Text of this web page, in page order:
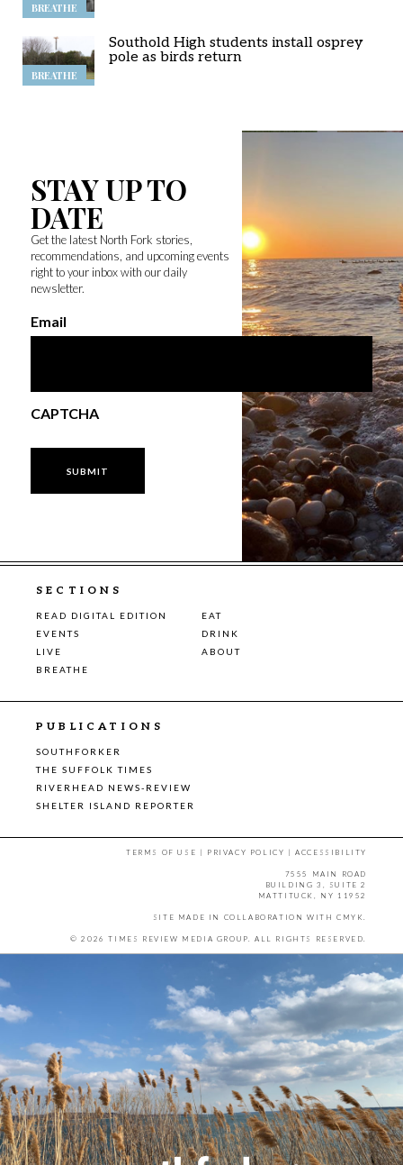
BREATHE
BREATHE
Southold High students install osprey
pole as birds return
STAY UP TO
DATE
Get the latest North Fork stories,
recommendations, and upcoming events
right to your inbox with our daily
newsletter.
Email
CAPTCHA
SECTIONS
READ DIGITAL EDITION
EAT
EVENTS
DRINK
LIVE
ABOUT
BREATHE
PUBLICATIONS
SOUTHFORKER
THE SUFFOLK TIMES
RIVERHEAD NEWS-REVIEW
SHELTER ISLAND REPORTER
TERMS OF USE | PRIVACY POLICY |ACCESSIBILITY
7555 MAIN ROAD
BUILDING 3, SUITE 2
MATTITUCK, NY 11952
SITE MADE IN COLLABORATION WITH CMYK.
© 2026 TIMES REVIEW MEDIA GROUP. ALL RIGHTS RESERVED.